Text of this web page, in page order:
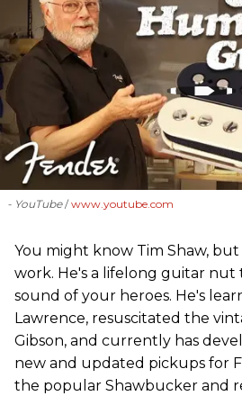
- YouTube www.youtube.com
You might know Tim Shaw,
work. He's a lifelong guitar nut
sound of your heroes. He's
Lawrence, resuscitated the
Gibson, and currently has
new and updated pickups for
the popular Shawbucker and